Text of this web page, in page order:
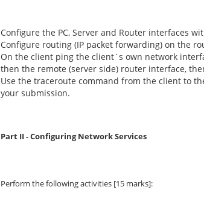
Configure the PC, Server and Router interfaces
Configure routing (IP packet forwarding) on the
On the client ping the client`s own network
then the remote (server side) router interface,
Use the traceroute command from the client to
your submission.
Part II - Configuring Network Services
Perform the following activities [15 marks]: